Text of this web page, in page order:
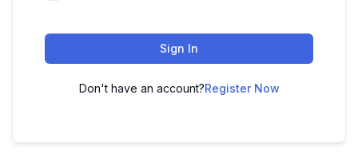
Sign In
Don't have an account?Register Now